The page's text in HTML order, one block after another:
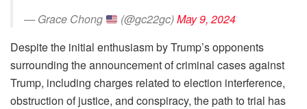
— Grace Chong
(@gc22gc)May 9, 2024
Despite the initial enthusiasm by Trump’s opponents
surrounding the announcement of criminal cases against
Trump, including charges related to election interference,
obstruction of justice, and conspiracy, the path to trial has